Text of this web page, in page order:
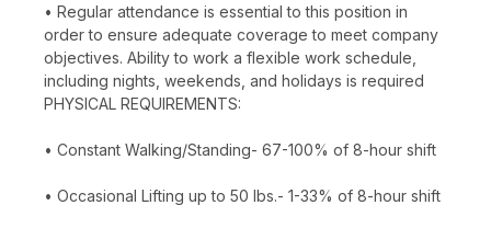
• Regular attendance is essential to this position in
order to ensure adequate coverage to meet company
objectives. Ability to work a flexible work schedule,
including nights, weekends, and holidays is required
PHYSICAL REQUIREMENTS:
• Constant Walking/Standing- 67-100% of 8-hour shift
• Occasional Lifting up to 50 lbs.- 1-33% of 8-hour shift